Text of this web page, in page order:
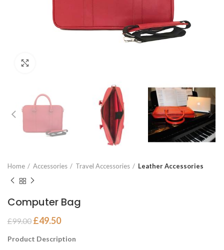
Home Accessories Travel Accessories Leather Accessories
Computer Bag
£99.00 £49.50
Product Description